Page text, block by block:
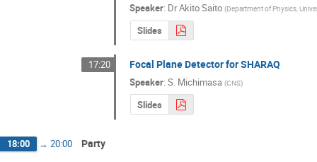
Speaker: DrAkito Saito (Department of Physics,
Slides
17:20 Focal Plane Detector for SHARAQ
Speaker:S. Michimasa (CNS)
Slides
18:00 → 20:00 Party